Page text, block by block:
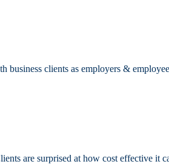
clients as employers &
are surprised at how cost effective it